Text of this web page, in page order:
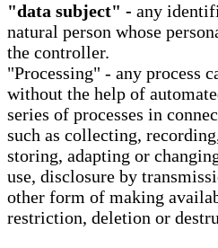
"data subject" - any
natural person whose
the controller.
"Processing" - any process
without the help of
series of processes in
such as collecting,
storing, adapting or
use, disclosure by
other form of making
restriction, deletion or